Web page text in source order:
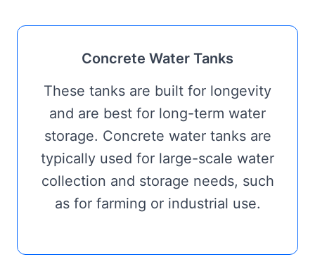
Concrete Water Tanks
These tanks are built for longevity
and are best for long-term water
storage. Concrete water tanks are
typically used for large-scale water
collection and storage needs, such
as for farming or industrial use.